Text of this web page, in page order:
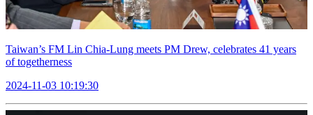
Taiwan’s FM Lin Chia-Lung meets PM Drew, celebrates 41 years
of togetherness
2024-11-03 10:19:30